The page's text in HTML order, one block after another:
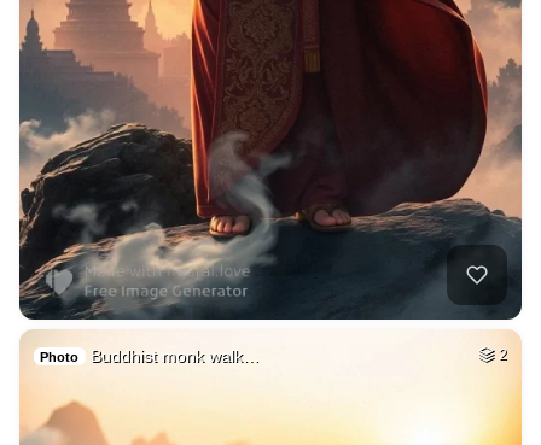
Photo Buddhist monk walk… 2